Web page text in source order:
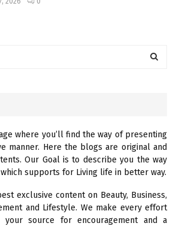
R
C
H
where you’ll find the way of presenting
manner. Here the blogs are original and
Our Goal is to describe you the way
supports for Living life in better way.
exclusive content on Beauty, Business,
and Lifestyle. We make every effort
source for encouragement and a